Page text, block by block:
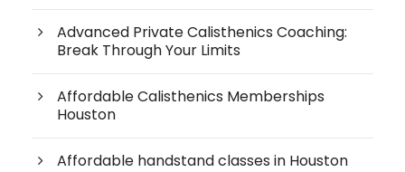
Advanced Private Calisthenics Coaching:
Break Through Your Limits
Affordable Calisthenics Memberships
Houston
Affordable handstand classes in Houston